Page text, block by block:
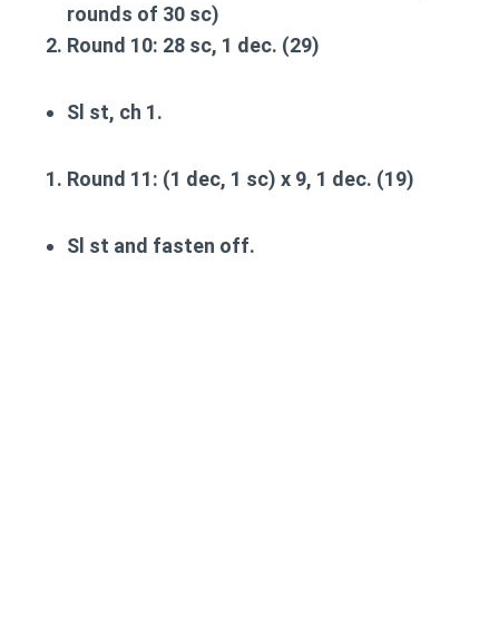
rounds of 30 sc)
Round 10: 28 sc, 1 dec. (29)
Sl st, ch 1.
Round 11: (1 dec, 1 sc) x 9, 1 dec. (19)
Sl st and fasten off.